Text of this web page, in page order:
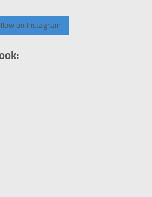
on Instagram